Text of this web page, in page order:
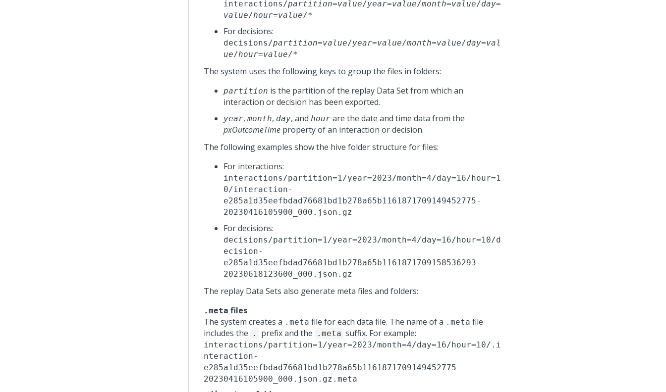
interactions/partition=value/year=value/month=value/day=
value/hour=value/*
For decisions:
decisions/partition=value/year=value/month=value/day=val
ue/hour=value/*
The system uses the following keys to group the files in folders:
partition is the partition of the replay Data Set from which an
interaction or decision has been exported.
year, month, day, and hour are the date and time data from the
pxOutcomeTime property of an interaction or decision.
The following examples show the hive folder structure for files:
For interactions:
interactions/partition=1/year=2023/month=4/day=16/hour=1
0/interaction-
e285a1d35eefbdad76681bd1b278a65b1161871709149452775-
20230416105900_000.json.gz
For decisions:
decisions/partition=1/year=2023/month=4/day=16/hour=10/d
ecision-
e285a1d35eefbdad76681bd1b278a65b1161871709158536293-
20230618123600_000.json.gz
The replay Data Sets also generate meta files and folders:
.meta files
The system creates a .meta file for each data file. The name of a .meta file
includes the
. prefix and the .meta suffix. For example:
interactions/partition=1/year=2023/month=4/day=16/hour=10/.i
nteraction-
e285a1d35eefbdad76681bd1b278a65b1161871709149452775-
20230416105900_000.json.gz.meta